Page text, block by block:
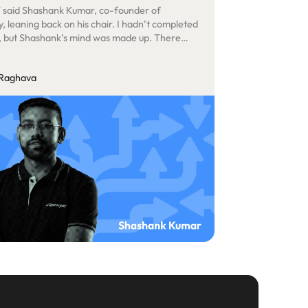
said Shashank Kumar, co-founder of
leaning back on his chair. I hadn’t completed
but Shashank’s mind was made up. There
cheque for our efforts.